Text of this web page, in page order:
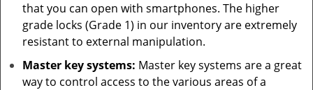
that you can open with smartphones. The higher
grade locks (Grade 1) in our inventory are extremely
resistant to external manipulation.
Master key systems: Master key systems are a great
way to control access to the various areas of a